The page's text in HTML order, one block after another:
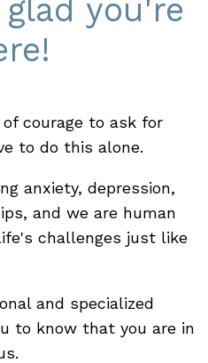
you're
courage to ask for
to do this alone.
anxiety, depression,
and we are human
challenges just like
and specialized
to know that you are in